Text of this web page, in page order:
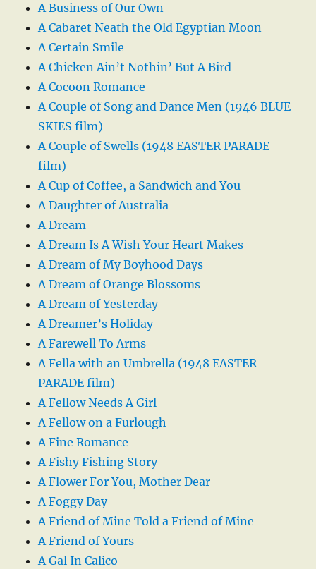
A Business of Our Own
A Cabaret Neath the Old Egyptian Moon
A Certain Smile
A Chicken Ain’t Nothin’ But A Bird
A Cocoon Romance
A Couple of Song and Dance Men (1946 BLUE
SKIES film)
A Couple of Swells (1948 EASTER PARADE
film)
A Cup of Coffee, a Sandwich and You
A Daughter of Australia
A Dream
A Dream Is A Wish Your Heart Makes
A Dream of My Boyhood Days
A Dream of Orange Blossoms
A Dream of Yesterday
A Dreamer’s Holiday
A Farewell To Arms
A Fella with an Umbrella (1948 EASTER
PARADE film)
A Fellow Needs A Girl
A Fellow on a Furlough
A Fine Romance
A Fishy Fishing Story
A Flower For You, Mother Dear
A Foggy Day
A Friend of Mine Told a Friend of Mine
A Friend of Yours
A Gal In Calico